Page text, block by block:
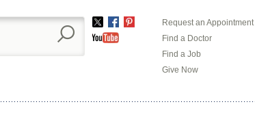
TwitterFacebook
Pinterest
YouTube
Request an Appointment
Find a Doctor
Find a Job
Give Now